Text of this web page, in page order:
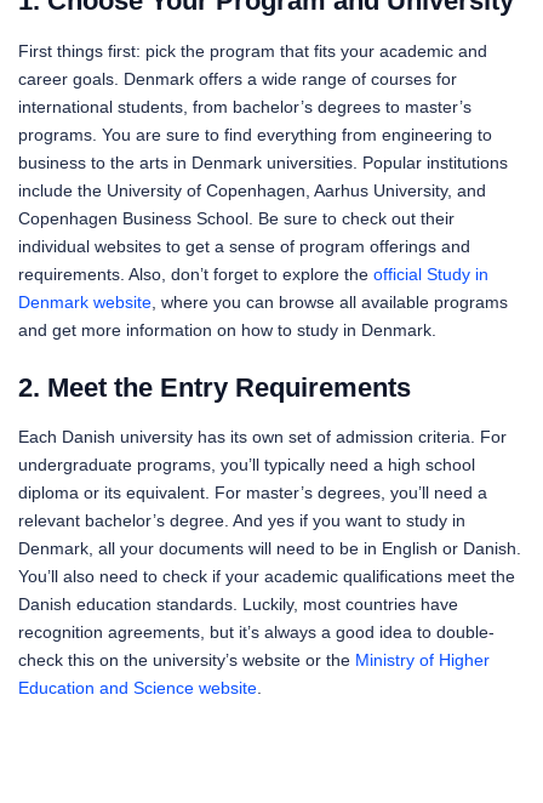
First things first: pick the program that fits your academic and
career goals. Denmark offers a wide range of courses for
international students, from bachelor’s degrees to master’s
programs. You are sure to find everything from engineering to
business to the arts in Denmark universities. Popular institutions
include the University of Copenhagen, Aarhus University, and
Copenhagen Business School. Be sure to check out their
individual websites to get a sense of program offerings and
requirements. Also, don’t forget to explore the official Study in
Denmark website , where you can browse all available programs
and get more information on how to study in Denmark.
2. Meet the Entry Requirements
Each Danish university has its own set of admission criteria. For
undergraduate programs, you’ll typically need a high school
diploma or its equivalent. For master’s degrees, you’ll need a
relevant bachelor’s degree. And yes if you want to study in
Denmark, all your documents will need to be in English or Danish.
You’ll also need to check if your academic qualifications meet the
Danish education standards. Luckily, most countries have
recognition agreements, but it’s always a good idea to double-
check this on the university’s website or the Ministry of Higher
Education and Science website